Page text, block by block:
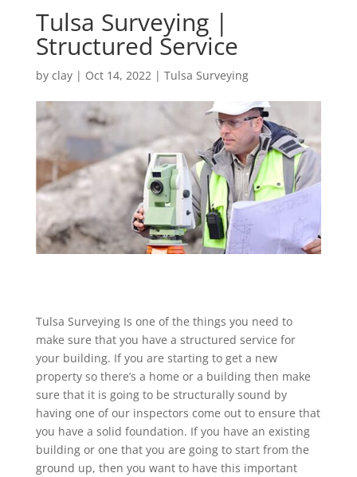
Tulsa Surveying |
Structured Service
by clay| Oct 14, 2022| Tulsa Surveying
Tulsa Surveying Is one of the things you need to
make sure that you have a structured service for
your building. If you are starting to get a new
property so there’s a home or a building then make
sure that it is going to be structurally sound by
having one of our inspectors come out to ensure that
you have a solid foundation. If you have an existing
building or one that you are going to start from the
ground up, then you want to have this important